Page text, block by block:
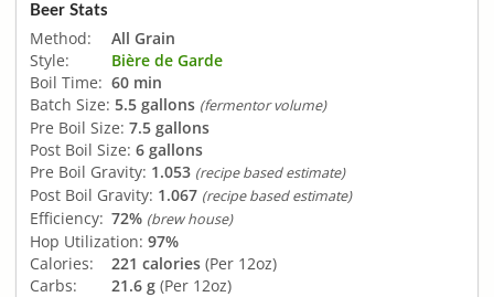
Beer Stats
Method:
All Grain
Style:
Bière de Garde
Boil Time: 60 min
Batch Size: 5.5 gallons (fermentor volume)
Pre Boil Size: 7.5 gallons
Post Boil Size: 6 gallons
Pre Boil Gravity: 1.053 (recipe based estimate)
Post Boil Gravity: 1.067 (recipe based estimate)
Efficiency: 72% (brew house)
Hop Utilization: 97%
Calories:
221 calories (Per 12oz)
Carbs:
21.6 g (Per 12oz)